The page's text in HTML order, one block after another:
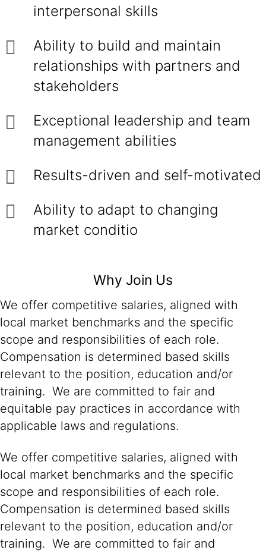
interpersonal skills
Ability to build and maintain
relationships with partners and
stakeholders
Exceptional leadership and team
management abilities
Results-driven and self-motivated
Ability to adapt to changing
market conditio
Why Join Us
We offer competitive salaries, aligned with
local market benchmarks and the specific
scope and responsibilities of each role.
Compensation is determined based skills
relevant to the position, education and/or
training. We are committed to fair and
equitable pay practices in accordance with
applicable laws and regulations.
We offer competitive salaries, aligned with
local market benchmarks and the specific
scope and responsibilities of each role.
Compensation is determined based skills
relevant to the position, education and/or
training. We are committed to fair and